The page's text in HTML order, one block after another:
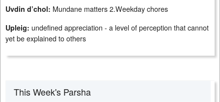
Uvdin d’chol: Mundane matters 2.Weekday chores
Upleig: undefined appreciation - a level of perception that cannot
yet be explained to others
This Week's Parsha